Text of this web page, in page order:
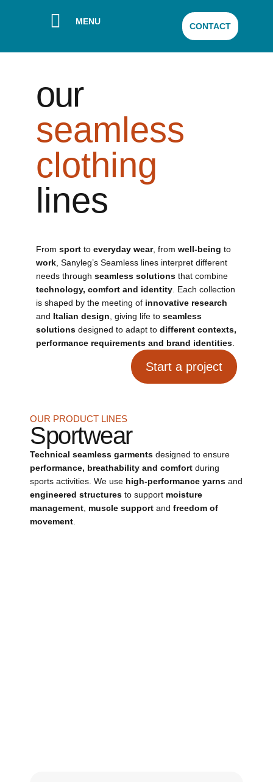
MENU CONTACT
our
seamless
clothing
lines
From sport to everyday wear, from well-being to
work , Sanyleg’s Seamless lines interpret different
needs through seamless solutions that combine
technology, comfort and identity . Each collection
is shaped by the meeting of innovative research
and Italian design , giving life to seamless
solutions designed to adapt to different contexts,
performance requirements and brand identities
Start a project
OUR PRODUCT LINES
Sportwear
Technical seamless garments designed to ensure
performance, breathability and comfort during
sports activities. We use high-performance yarns and
engineered structures to support moisture
management muscle support and freedom of
movement